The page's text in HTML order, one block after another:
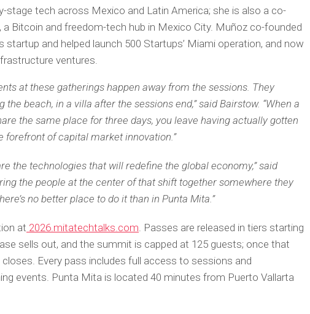
stage tech across Mexico and Latin America; she is also a co-
Bitcoin and freedom-tech hub in Mexico City. Muñoz co-founded
startup and helped launch 500 Startups’ Miami operation, and now
ventures.
at these gatherings happen away from the sessions. They
the beach, in a villa after the sessions end,” said Bairstow. “When a
the same place for three days, you leave having actually gotten
forefront of capital market innovation.”
the technologies that will redefine the global economy,” said
the people at the center of that shift together somewhere they
no better place to do it than in Punta Mita.”
at 2026.mitatechtalks.com. Passes are released in tiers starting
sells out, and the summit is capped at 125 guests; once that
Every pass includes full access to sessions and
events. Punta Mita is located 40 minutes from Puerto Vallarta